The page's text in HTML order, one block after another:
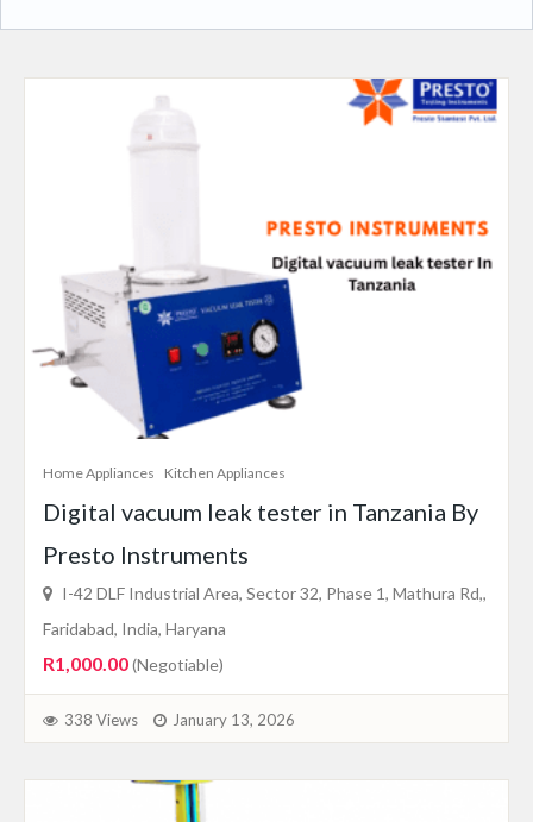
Home Appliances Kitchen Appliances
Digital vacuum leak tester in Tanzania By
Presto Instruments
I-42 DLF Industrial Area, Sector 32, Phase 1, Mathura Rd,,
Faridabad, India, Haryana
R1,000.00(Negotiable)
338 Views January 13, 2026